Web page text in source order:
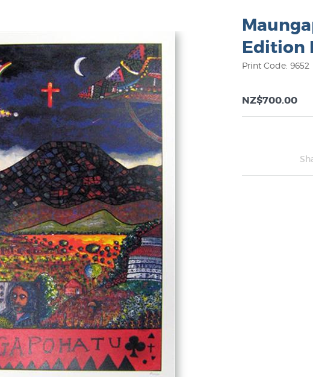
Edition
Print Code: 9652
NZ$700.00